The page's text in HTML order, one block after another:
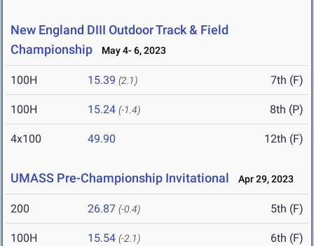
New England DIII Outdoor Track & Field
Championship
May 4- 6, 2023
100H 15.39 (2.1) 7th (F)
100H 15.24 (-1.4) 8th (P)
4x100 49.90 12th (F)
UMASS Pre-Championship Invitational Apr 29, 2023
200 26.87 (-0.4) 5th (F)
100H 15.54 (-2.1) 6th (F)